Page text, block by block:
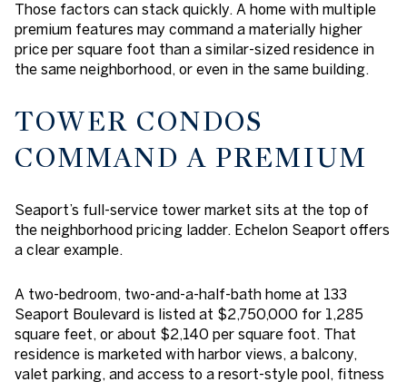
Those factors can stack quickly. A home with multiple
premium features may command a materially higher
price per square foot than a similar-sized residence in
the same neighborhood, or even in the same building.
TOWER CONDOS
COMMAND A PREMIUM
Seaport’s full-service tower market sits at the top of
the neighborhood pricing ladder. Echelon Seaport offers
a clear example.
A two-bedroom, two-and-a-half-bath home at 133
Seaport Boulevard is listed at $2,750,000 for 1,285
square feet, or about $2,140 per square foot. That
residence is marketed with harbor views, a balcony,
valet parking, and access to a resort-style pool, fitness